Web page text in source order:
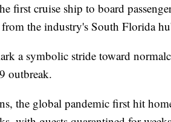
cruise ship to board
from the industry's South Florida
a symbolic stride toward
outbreak.
the global pandemic first hit